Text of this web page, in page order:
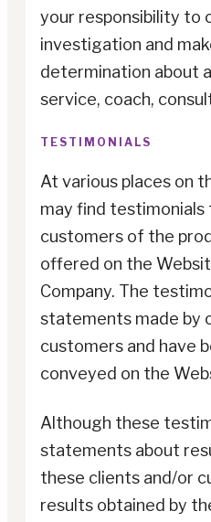
your responsibility to
investigation and
determination about
service, coach,
TESTIMONIALS
At various places on
may find testimonials
customers of the
offered on the
Company. The
statements made by
customers and have
conveyed on the
Although these
statements about
these clients and/or
results obtained by